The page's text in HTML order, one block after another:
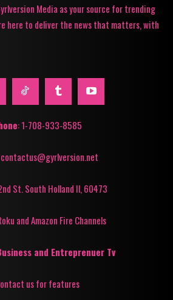
Media as your source for trending
here to deliver the news that matters, with
: 1-708-933-8585
St. South Holland Il, 60473
and Amazon Fire Channels
and Entreprenuer Tv
us for features